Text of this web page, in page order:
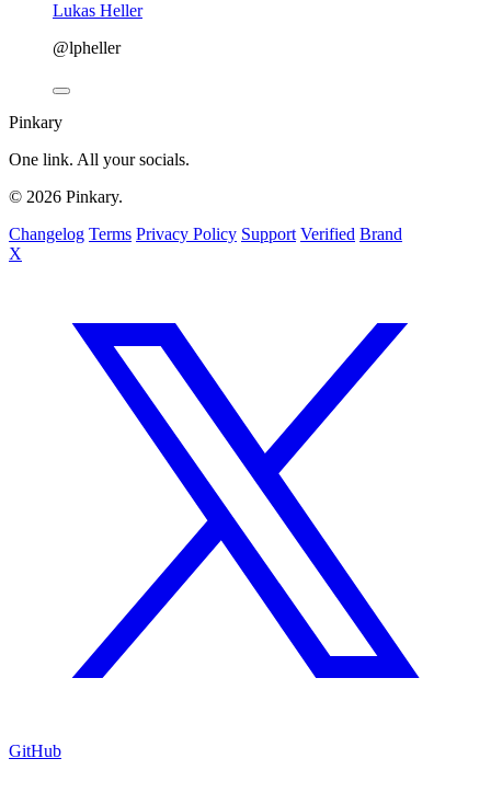
Lukas Heller
@lpheller
Pinkary
One link. All your socials.
© 2026 Pinkary.
Changelog Terms Privacy Policy Support Verified Brand
X
GitHub